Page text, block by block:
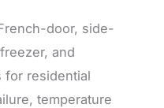
door, side-
and
for residential
temperature